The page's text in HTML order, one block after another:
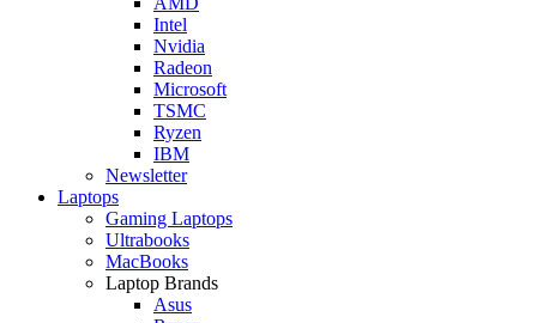
Intel
Nvidia
Radeon
Microsoft
TSMC
Ryzen
IBM
Newsletter
Laptops
Gaming Laptops
Ultrabooks
MacBooks
Laptop Brands
Asus